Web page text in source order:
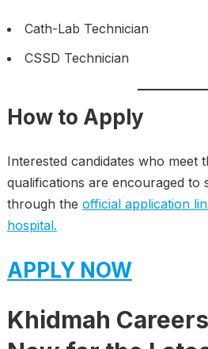
Cath-Lab Technician
CSSD Technician
How to Apply
Interested candidates who meet
qualifications are encouraged to
through the official application
hospital.
APPLY NOW
Khidmah